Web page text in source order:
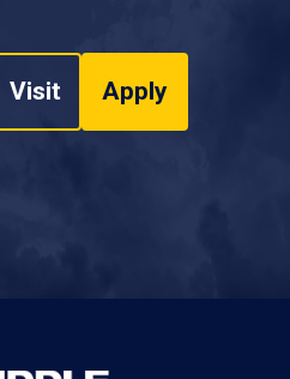
Visit Apply